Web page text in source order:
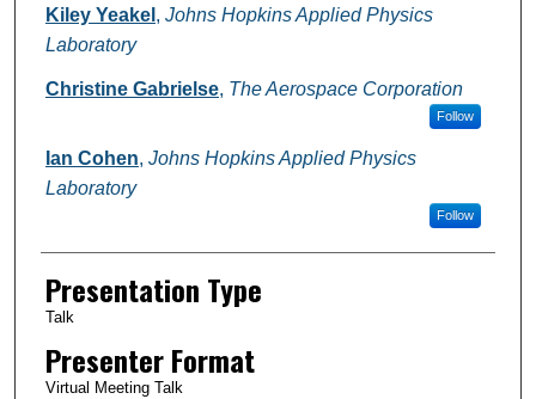
Kiley Yeakel , Johns Hopkins Applied Physics
Laboratory
Christine Gabrielse, The Aerospace Corporation
Follow
Ian Cohen, Johns Hopkins Applied Physics
Laboratory
Follow
Presentation Type
Talk
Presenter Format
Virtual Meeting Talk